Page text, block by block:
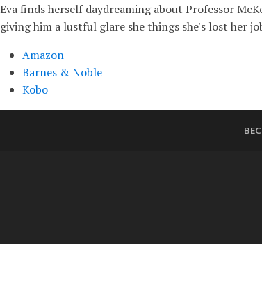
Eva finds herself daydreaming about Professor
giving him a lustful glare she things she's lost her
Amazon
Barnes & Noble
Kobo